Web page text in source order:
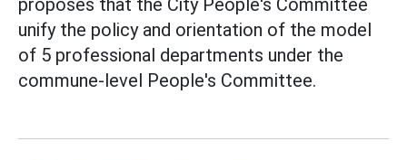
proposes that the City People's Committee
unify the policy and orientation of the model
of 5 professional departments under the
commune-level People's Committee.